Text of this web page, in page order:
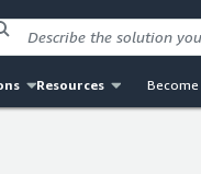
Resources Become